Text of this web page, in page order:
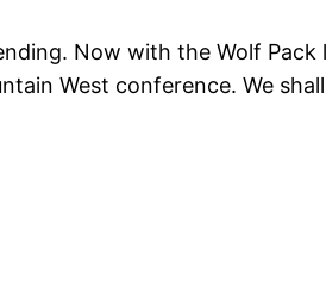
Now with the Wolf
West conference. We